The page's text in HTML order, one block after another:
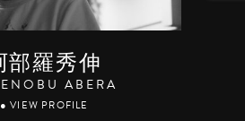
部羅秀伸
ABERA
● VIEW PROFILE